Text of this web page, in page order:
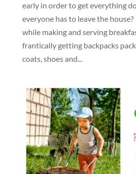
early in order to get everything
everyone has to leave the
while making and serving
frantically getting backpacks
coats, shoes and...